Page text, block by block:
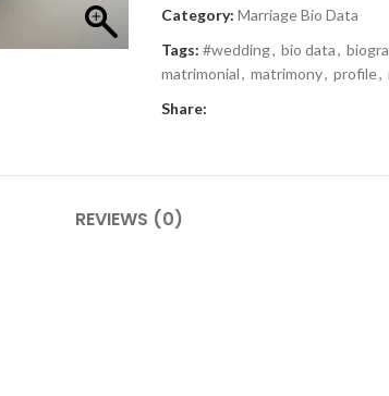
Category: Marriage Bio Data
Tags: #wedding, bio data,
matrimonial, matrimony, profile,
Share:
REVIEWS (0)